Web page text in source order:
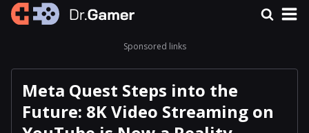
Sponsored links
Meta Quest Steps into the
Future: 8K Video Streaming on